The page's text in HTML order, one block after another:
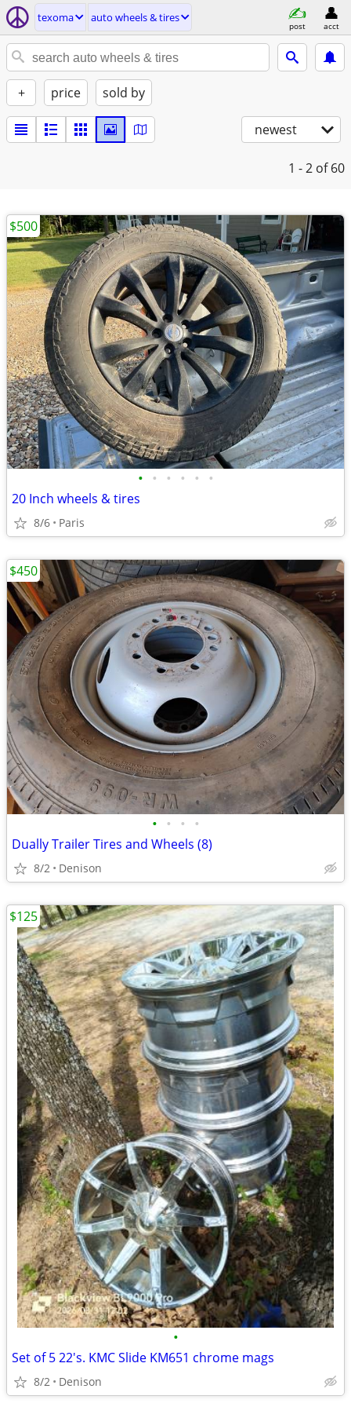
texoma auto wheels & tires
post acct
+ price sold by
newest
1 - 2 of 60
• • • • • •
20 Inch wheels & tires
8/6 Paris
$500
• • • •
Dually Trailer Tires and Wheels (8)
8/2 Denison
$450
•
Set of 5 22's. KMC Slide KM651 chrome mags
8/2 Denison
$125